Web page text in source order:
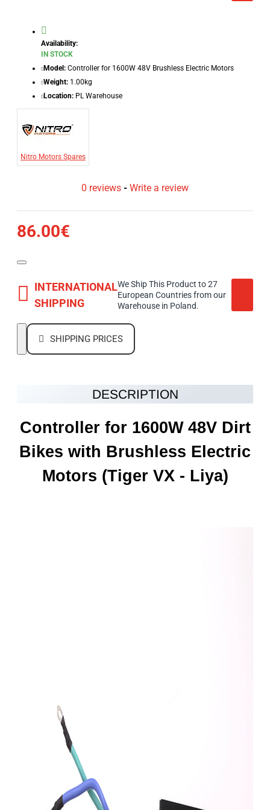
Availability:
IN STOCK
Model: Controller for 1600W 48V Brushless Electric Motors
Weight: 1.00kg
Location: PL Warehouse
Nitro Motors Spares
0 reviews - Write a review
86.00€
INTERNATIONAL
SHIPPING
We Ship This Product to 27
European Countries from our
Warehouse in Poland.
SHIPPING PRICES
DESCRIPTION
Controller for 1600W 48V Dirt
Bikes with Brushless Electric
Motors (Tiger VX - Liya)